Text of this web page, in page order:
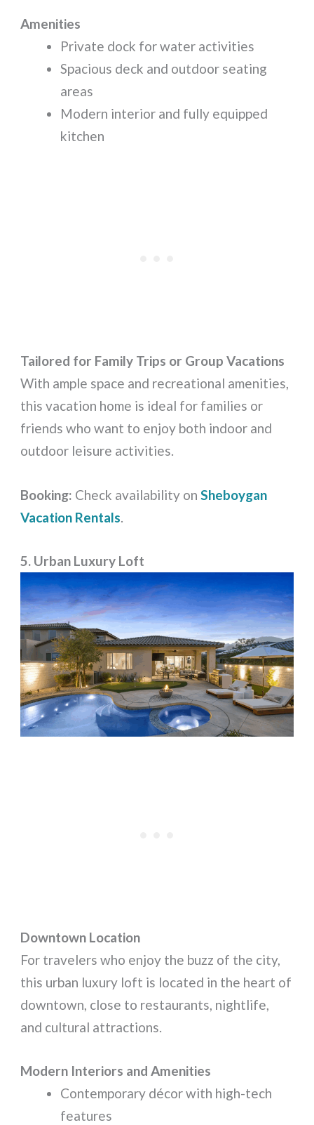
Amenities
Private dock for water activities
Spacious deck and outdoor seating
areas
Modern interior and fully equipped
kitchen
Tailored for Family Trips or Group Vacations
With ample space and recreational amenities,
this vacation home is ideal for families or
friends who want to enjoy both indoor and
outdoor leisure activities.
Booking: Check availability on Sheboygan
Vacation Rentals.
5. Urban Luxury Loft
Downtown Location
For travelers who enjoy the buzz of the city,
this urban luxury loft is located in the heart of
downtown, close to restaurants, nightlife,
and cultural attractions.
Modern Interiors and Amenities
Contemporary décor with high-tech
features